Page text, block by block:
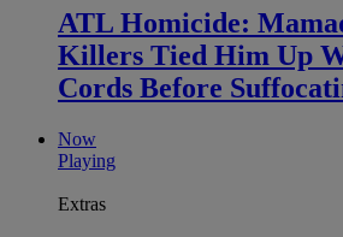
ATL Homicide:
Killers Tied Him Up
Cords Before
Now
Playing
Extras